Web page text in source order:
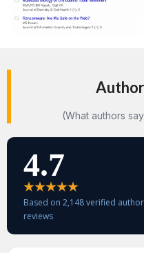
(What authors
4.7
Based on 2,148 verified author
reviews